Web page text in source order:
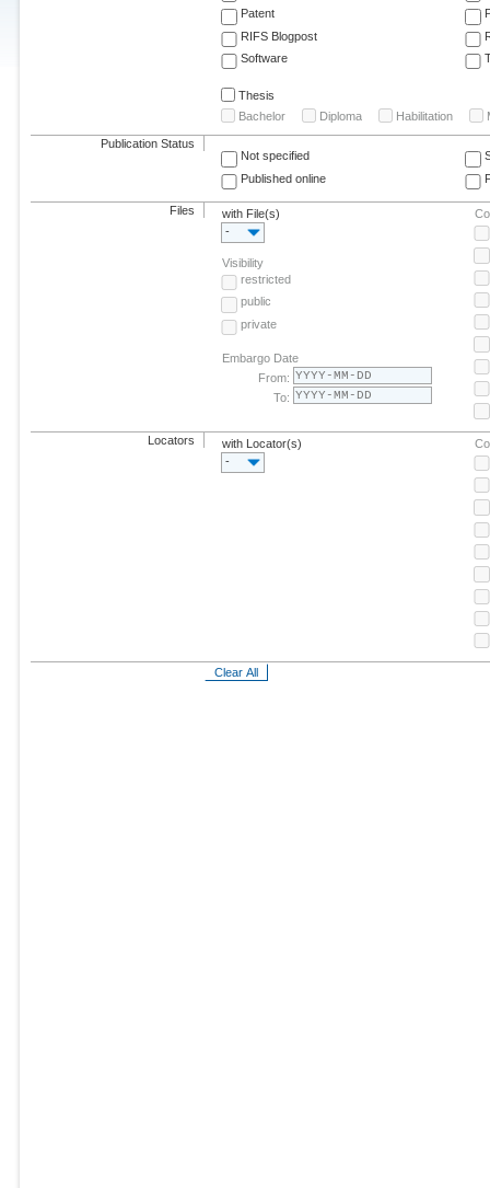
Patent
RIFS Blogpost
Software
Thesis
Bachelor
Diploma Habilitation
Publication Status
Not specified
Published online
Files
with File(s)
-
Visibility
restricted
public
private
Embargo Date
From:
To:
Locators
with Locator(s)
-